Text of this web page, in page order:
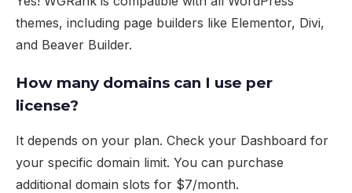
themes, including page builders like Elementor, Divi,
and Beaver Builder.
How many domains can I use per
license?
It depends on your plan. Check your Dashboard for
your specific domain limit. You can purchase
additional domain slots for $7/month.